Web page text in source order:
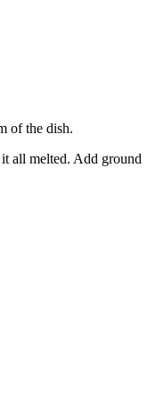
of the dish.
all melted. Add ground